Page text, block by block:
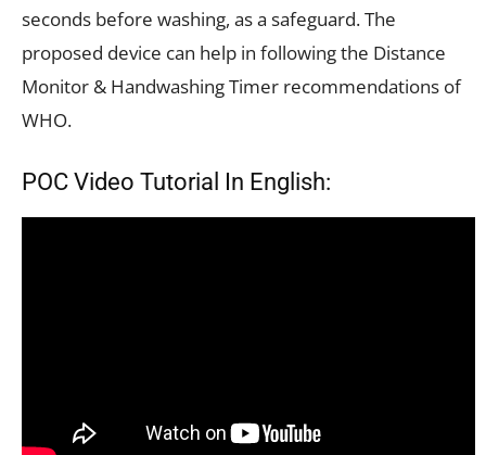
seconds before washing, as a safeguard. The
proposed device can help in following the Distance
Monitor & Handwashing Timer recommendations of
WHO.
POC Video Tutorial In English: